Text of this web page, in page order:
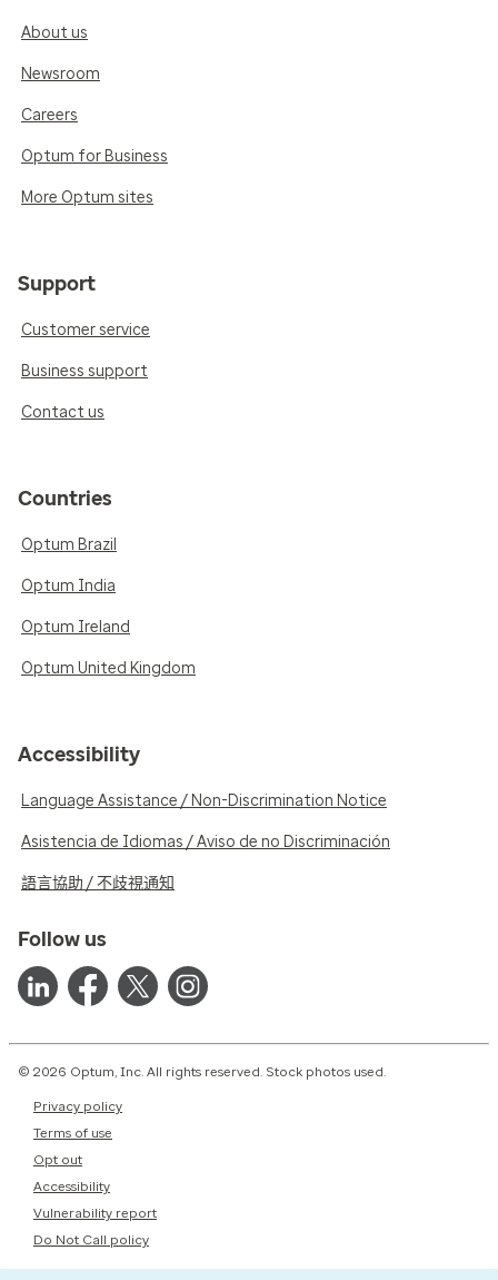
About us
Newsroom
Careers
Optum for Business
More Optum sites
Support
Customer service
Business support
Contact us
Countries
Optum Brazil
Optum India
Optum Ireland
Optum United Kingdom
Accessibility
Language Assistance / Non-Discrimination Notice
Asistencia de Idiomas / Aviso de no Discriminación
語言協助 / 不歧視通知
Follow us
© 2026 Optum, Inc. All rights reserved. Stock photos used.
Privacy policy
Terms of use
Opt out
Accessibility
Vulnerability report
Do Not Call policy